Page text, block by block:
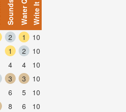
2 1
10
1 2
10
4 4
10
3 3
10
6 5
10
8 6
10